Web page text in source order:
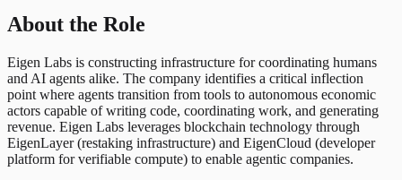
About the Role
Eigen Labs is constructing infrastructure for coordinating humans
and AI agents alike. The company identifies a critical inflection
point where agents transition from tools to autonomous economic
actors capable of writing code, coordinating work, and generating
revenue. Eigen Labs leverages blockchain technology through
EigenLayer (restaking infrastructure) and EigenCloud (developer
platform for verifiable compute) to enable agentic companies.